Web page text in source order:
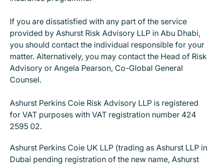
If you are dissatisfied with any part of the service
provided by Ashurst Risk Advisory LLP in Abu Dhabi,
you should contact the individual responsible for your
matter. Alternatively, you may contact the Head of Risk
Advisory or Angela Pearson, Co-Global General
Counsel.
Ashurst Perkins Coie Risk Advisory LLP is registered
for VAT purposes with VAT registration number 424
2595 02.
Ashurst Perkins Coie UK LLP (trading as Ashurst LLP in
Dubai pending registration of the new name, Ashurst